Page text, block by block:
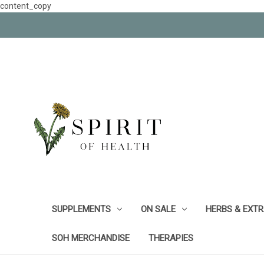
content_copy
SUPPLEMENTS ON SALE HERBS &
SOH MERCHANDISE THERAPIES